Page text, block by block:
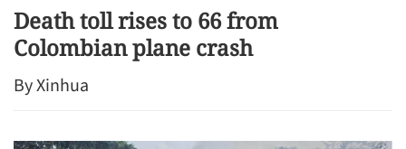
Death toll rises to 66 from
Colombian plane crash
By Xinhua